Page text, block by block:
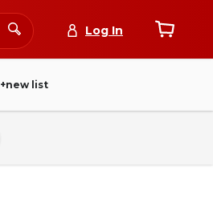
Log In
+new list